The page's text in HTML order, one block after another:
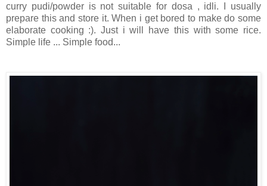
curry pudi/powder is not suitable for dosa , idli. I usually
prepare this and store it. When i get bored to make do some
elaborate cooking :). Just i will have this with some rice.
Simple life ... Simple food...